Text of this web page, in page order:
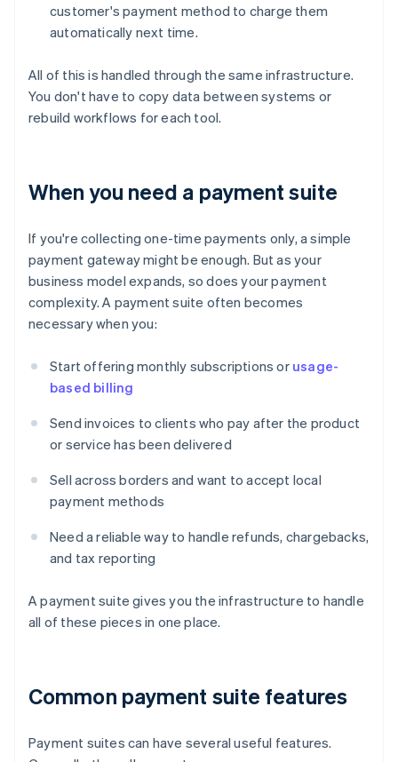
customer's payment method to charge them
automatically next time.
All of this is handled through the same infrastructure.
You don't have to copy data between systems or
rebuild workflows for each tool.
When you need a payment suite
If you're collecting one-time payments only, a simple
payment gateway might be enough. But as your
business model expands, so does your payment
complexity. A payment suite often becomes
necessary when you:
Start offering monthly subscriptions or usage-
based billing
Send invoices to clients who pay after the product
or service has been delivered
Sell across borders and want to accept local
payment methods
Need a reliable way to handle refunds, chargebacks,
and tax reporting
A payment suite gives you the infrastructure to handle
all of these pieces in one place.
Common payment suite features
Payment suites can have several useful features.